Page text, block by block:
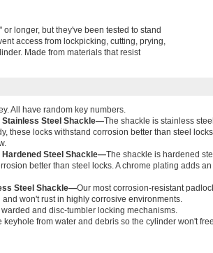
longer, but they've been tested to stand
access from lockpicking, cutting, prying,
Made from materials that resist
All have random key numbers.
Stainless Steel Shackle—The shackle is stainless
these locks withstand corrosion better than steel
Steel Shackle—The shackle is hardened
better than steel locks. A chrome plating adds
Steel Shackle—Our most corrosion-resistant
won't rust in highly corrosive environments.
and disc-tumbler locking mechanisms.
keyhole from water and debris so the cylinder won't